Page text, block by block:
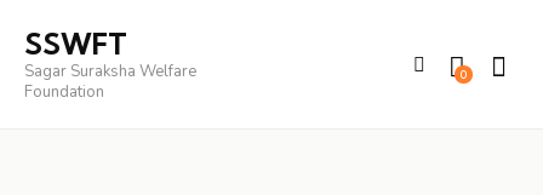
SSWFT
Sagar Suraksha Welfare
Foundation
0